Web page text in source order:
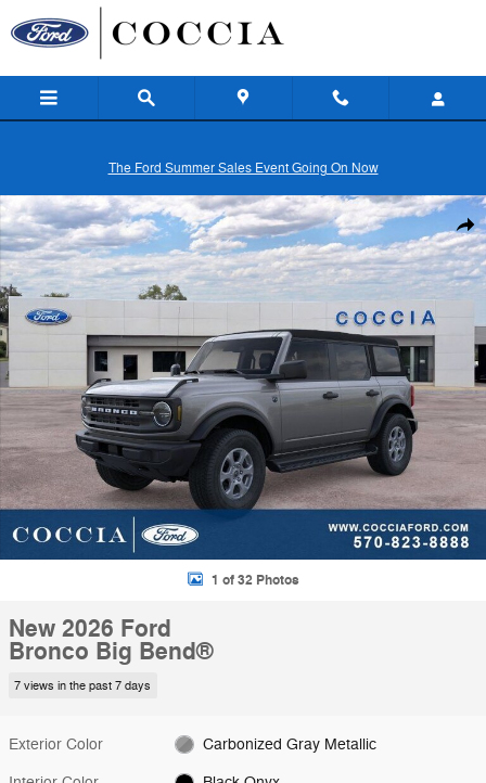
Skip to main content
The Ford Summer Sales Event Going On Now
New 2026 Ford Bronco Big Bend&reg; SUV Photo 1 of 32
1 of 32 Photos
New 2026 Ford
Bronco Big Bend®
7 views in the past 7 days
Exterior Color Carbonized Gray Metallic